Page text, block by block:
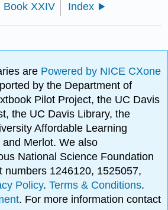
Book XXIV Index
are Powered by NICE CXone
by the Department of
Pilot Project, the UC Davis
the UC Davis Library, the
Affordable Learning
Merlot. We also
National Science Foundation
numbers 1246120, 1525057,
Policy.Terms & Conditions.
. For more information contact